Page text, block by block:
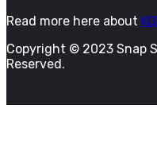
Read more here about
Copyright © 2023 Snap
Reserved.